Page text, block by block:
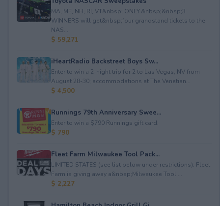
MA, ME, NH, RI, VT&nbsp; ONLY.&nbsp;&nbsp;3
WINNERS will get&nbsp;four grandstand tickets to the
NAS...
$ 59,271
iHeartRadio Backstreet Boys Sw...
Enter to win a 2-night trip for 2 to Las Vegas, NV from
August 28-30; accommodations at The Venetian...
$ 4,500
Runnings 79th Anniversary Swee...
Enter to win a $790 Runnings gift card.
$ 790
Fleet Farm Milwaukee Tool Pack...
LIMITED STATES (see list below under restrictions). Fleet
Farm is giving away a&nbsp;Milwaukee Tool ...
$ 2,227